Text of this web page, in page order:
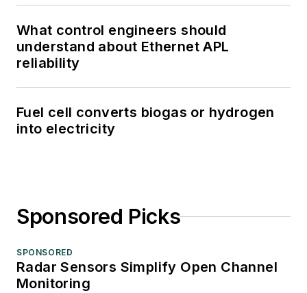
What control engineers should
understand about Ethernet APL
reliability
Fuel cell converts biogas or hydrogen
into electricity
Sponsored Picks
SPONSORED
Radar Sensors Simplify Open Channel
Monitoring